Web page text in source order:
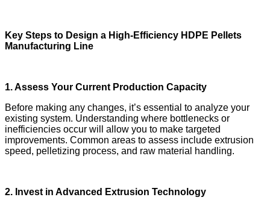
Key Steps to Design a High-Efficiency HDPE Pellets
Manufacturing Line
1. Assess Your Current Production Capacity
Before making any changes, it’s essential to analyze your
existing system. Understanding where bottlenecks or
inefficiencies occur will allow you to make targeted
improvements. Common areas to assess include extrusion
speed, pelletizing process, and raw material handling.
2. Invest in Advanced Extrusion Technology